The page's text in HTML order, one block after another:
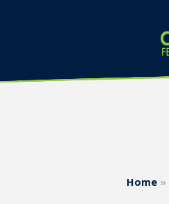
Home »